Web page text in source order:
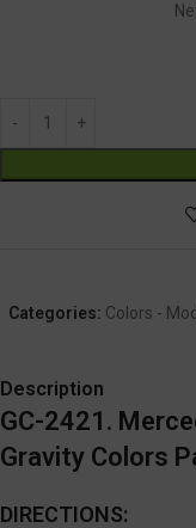
Categories: Colors -
Description
GC-2421.
Gravity Colors
DIRECTIONS: